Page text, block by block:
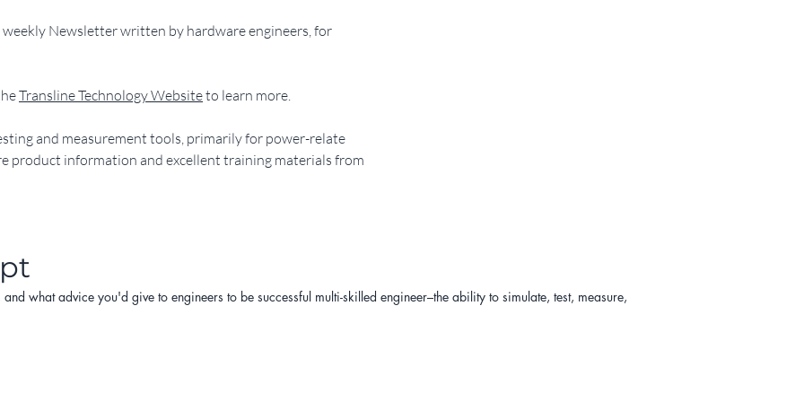
weekly Newsletter written by hardware engineers, for
Transline Technology Website to learn more.
and measurement tools, primarily for power-relate
product information and excellent training materials from
what advice you'd give to engineers to be successful multi-skilled engineer–the ability to simulate, test, measure,